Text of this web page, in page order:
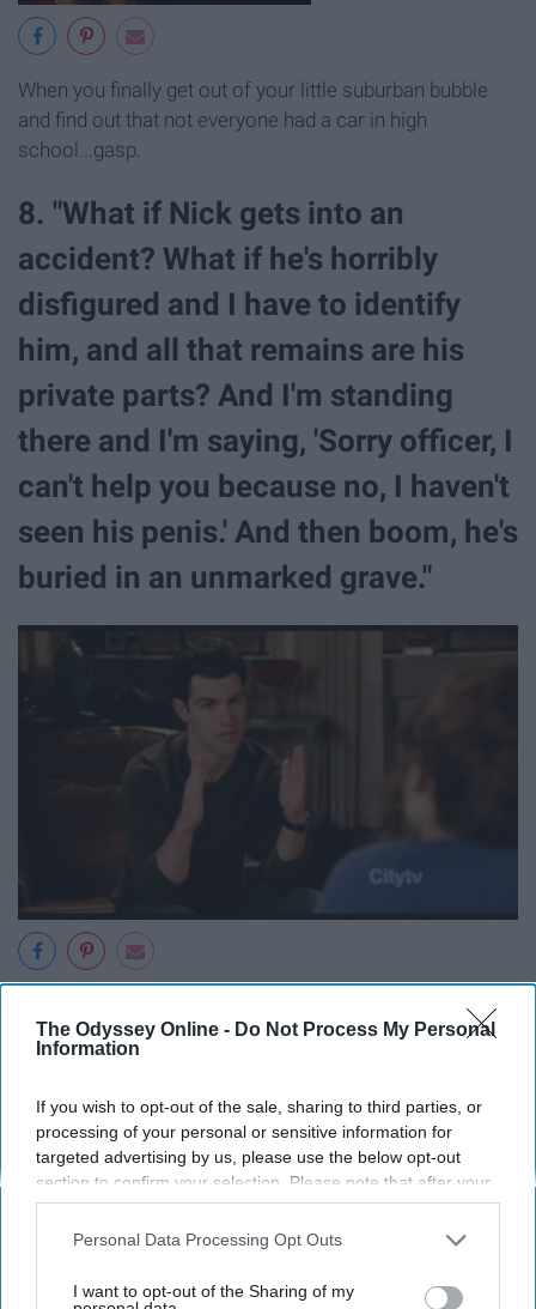
The Odyssey Online - Do Not Process My Personal
Information
If you wish to opt-out of the sale, sharing to third parties, or
processing of your personal or sensitive information for
targeted advertising by us, please use the below opt-out
section to confirm your selection. Please note that after your
opt-out request is processed you may continue seeing
interest-based ads based on personal information utilized by
your opt-out. You may separately opt-out of the further
Personal Data Processing Opt Outs
I want to opt-out of the Sharing of my
When you finally get out of your little suburban bubble
and find out that not everyone had a car in high
school...gasp.
8. "What if Nick gets into an
accident? What if he's horribly
disfigured and I have to identify
him, and all that remains are his
private parts? And I'm standing
there and I'm saying, 'Sorry officer, I
can't help you because no, I haven't
seen his penis.' And then boom, he's
buried in an unmarked grave."
When you're just trying to get close to your new friends.
9. "Can we just take a moment to
celebrate me?"